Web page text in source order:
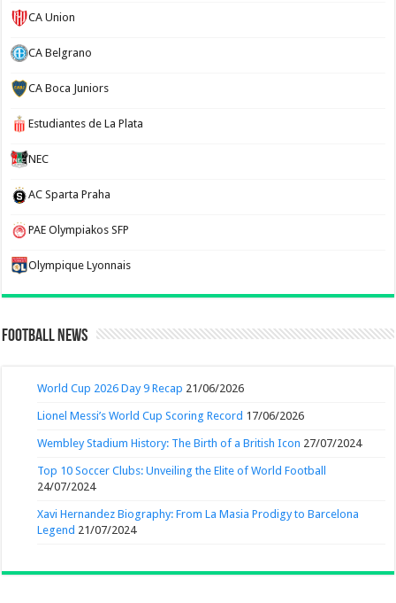
CA Union
CA Belgrano
CA Boca Juniors
Estudiantes de La Plata
NEC
AC Sparta Praha
PAE Olympiakos SFP
Olympique Lyonnais
Football News
World Cup 2026 Day 9 Recap 21/06/2026
Lionel Messi’s World Cup Scoring Record 17/06/2026
Wembley Stadium History: The Birth of a British Icon 27/07/2024
Top 10 Soccer Clubs: Unveiling the Elite of World Football
24/07/2024
Xavi Hernandez Biography: From La Masia Prodigy to Barcelona
Legend 21/07/2024